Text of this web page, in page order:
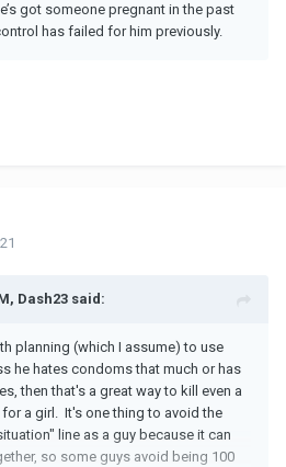
got someone pregnant in the past
has failed for him previously.
Dash23 said:
planning (which I assume) to use
he hates condoms that much or has
then that's a great way to kill even a
a girl. It's one thing to avoid the
line as a guy because it can
so some guys avoid being 100